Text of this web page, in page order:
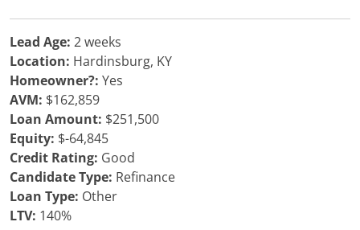
Lead Age: 2 weeks
Location: Hardinsburg, KY
Homeowner?: Yes
AVM: $162,859
Loan Amount: $251,500
Equity: $-64,845
Credit Rating: Good
Candidate Type: Refinance
Loan Type: Other
LTV: 140%